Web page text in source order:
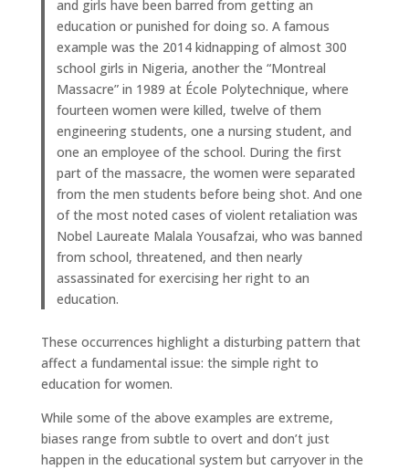
and girls have been barred from getting an
education or punished for doing so. A famous
example was the 2014 kidnapping of almost 300
school girls in Nigeria, another the “Montreal
Massacre” in 1989 at École Polytechnique, where
fourteen women were killed, twelve of them
engineering students, one a nursing student, and
one an employee of the school. During the first
part of the massacre, the women were separated
from the men students before being shot. And one
of the most noted cases of violent retaliation was
Nobel Laureate Malala Yousafzai, who was banned
from school, threatened, and then nearly
assassinated for exercising her right to an
education.
These occurrences highlight a disturbing pattern that
affect a fundamental issue: the simple right to
education for women.
While some of the above examples are extreme,
biases range from subtle to overt and don’t just
happen in the educational system but carryover in the